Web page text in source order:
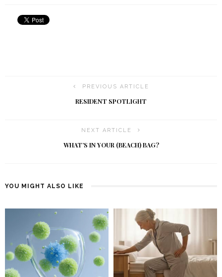
PREVIOUS ARTICLE
RESIDENT SPOTLIGHT
NEXT ARTICLE
WHAT’S IN YOUR (BEACH) BAG?
YOU MIGHT ALSO LIKE